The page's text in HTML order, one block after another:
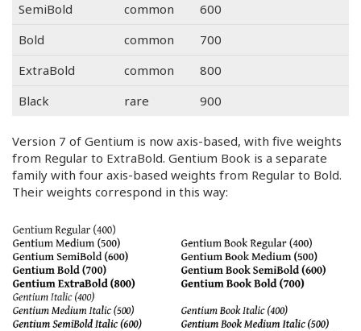
SemiBold
common
600
Bold
common
700
ExtraBold
common
800
Black
rare 900
Version 7 of Gentium is now axis-based, with five weights
from Regular to ExtraBold. Gentium Book is a separate
family with four axis-based weights from Regular to Bold.
Their weights correspond in this way: